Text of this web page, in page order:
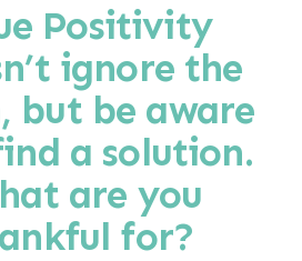
Positivity
ignore the
but be aware
a solution.
are you
for?